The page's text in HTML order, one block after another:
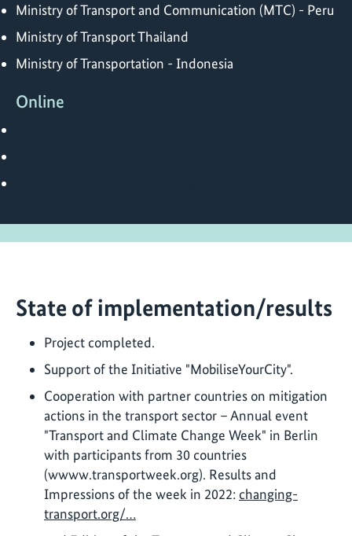
Ministry of Transport and Communication (MTC) - Peru
Ministry of Transport Thailand
Ministry of Transportation - Indonesia
Online
State of implementation/results
Project completed.
Support of the Initiative "MobiliseYourCity".
Cooperation with partner countries on mitigation
actions in the transport sector – Annual event
"Transport and Climate Change Week" in Berlin
with participants from 30 countries
(wwww.transportweek.org). Results and
Impressions of the week in 2022: changing-
transport.org/…